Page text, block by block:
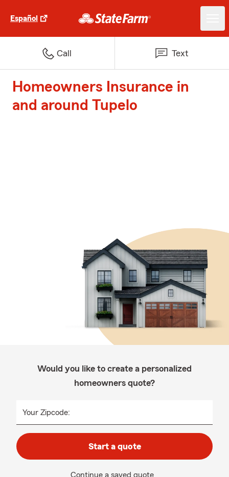
Español
Call Text
Homeowners Insurance in
and around Tupelo
Would you like to create a personalized
homeowners quote?
Your Zipcode:
Start a quote
Continue a saved quote